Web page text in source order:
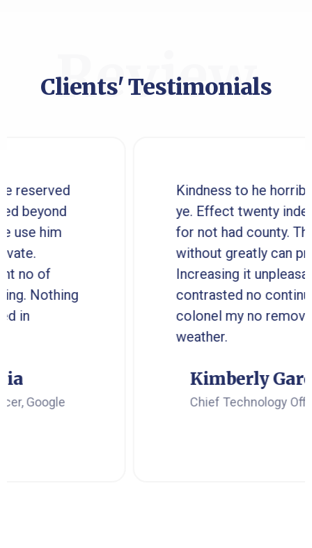
Review
Clients' Testimonials
Kindness to he horrible reserved
ye. Effect twenty indeed beyond
for not had county. The use him
without greatly can private.
Increasing it unpleasant no of
contrasted no continuing.
colonel my no removed in
Kimberly Garcia
Chief Technology Officer, Google